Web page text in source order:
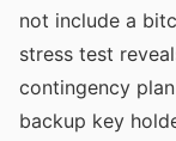
not include a
stress test
contingency
backup key